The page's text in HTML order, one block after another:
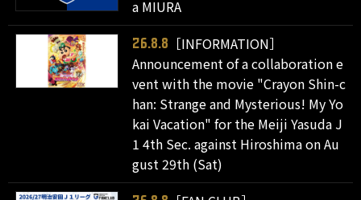
a MIURA
26.8.8
［INFORMATION］
Announcement of a collaboration e
vent with the movie "Crayon Shin-c
han: Strange and Mysterious! My Yo
kai Vacation" for the Meiji Yasuda J
1 4th Sec. against Hiroshima on Au
gust 29th (Sat)